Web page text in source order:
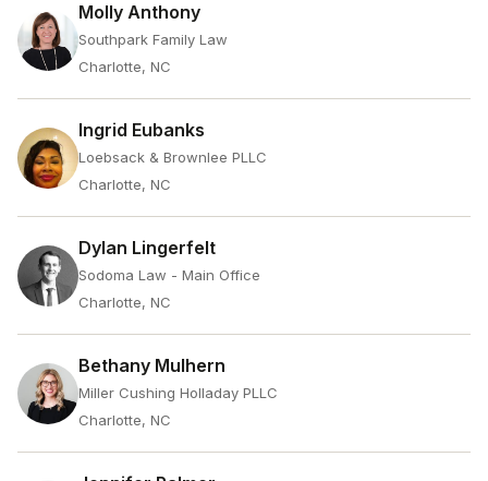
Molly Anthony
Southpark Family Law
Charlotte, NC
Ingrid Eubanks
Loebsack & Brownlee PLLC
Charlotte, NC
Dylan Lingerfelt
Sodoma Law - Main Office
Charlotte, NC
Bethany Mulhern
Miller Cushing Holladay PLLC
Charlotte, NC